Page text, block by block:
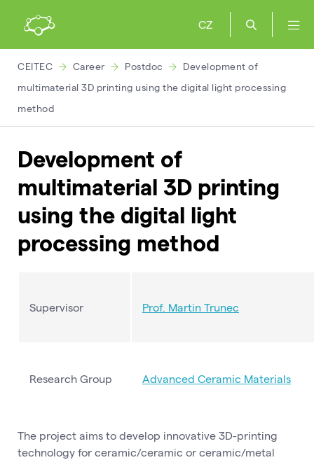
CZ
CEITEC Career Postdoc
Development of
multimaterial 3D printing using the digital light processing
method
Development of
multimaterial 3D printing
using the digital light
processing method
Supervisor Prof. Martin Trunec
Research Group Advanced Ceramic Materials
The project aims to develop innovative 3D-printing
technology for ceramic/ceramic or ceramic/metal